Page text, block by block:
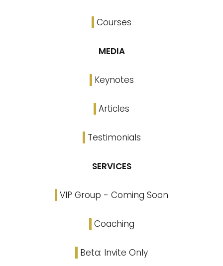
Courses
MEDIA
Keynotes
Articles
Testimonials
SERVICES
VIP Group - Coming Soon
Coaching
Beta: Invite Only